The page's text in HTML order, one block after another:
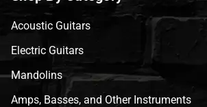
Acoustic Guitars
Electric Guitars
Mandolins
Amps, Basses, and Other Instruments